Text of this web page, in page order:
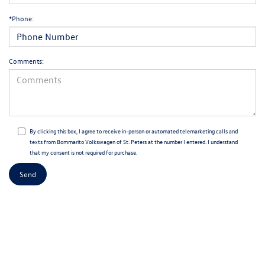
*Phone:
Comments:
By clicking this box, I agree to receive in-person or automated telemarketing calls and
texts from Bommarito Volkswagen of St. Peters at the number I entered. I understand
that my consent is not required for purchase.